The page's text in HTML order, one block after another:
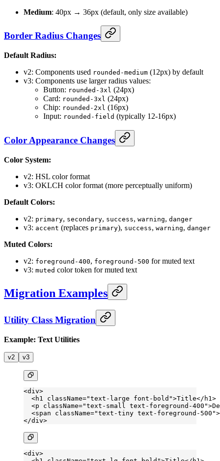
Medium: 40px → 36px (default, only size available)
Border Radius Changes
Default Radius:
v2: Components used rounded-medium (12px) by default
v3: Components use larger radius values:
Button: rounded-3xl (24px)
Card: rounded-3xl (24px)
Chip: rounded-2xl (16px)
Input: rounded-field (typically 12-16px)
Color Appearance Changes
Color System:
v2: HSL color format
v3: OKLCH color format (more perceptually uniform)
Default Colors:
v2: primary, secondary, success, warning, danger
v3: accent (replaces primary), success, warning, danger
Muted Colors:
v2: foreground-400, foreground-500 for muted text
v3: muted color token for muted text
Migration Examples
Utility Class Migration
Example: Text Utilities
v2 v3
<div>
  <
h1 className="text-large font-bold">Title</ h1>
  <
p className="text-small text-foreground-400"
  <
span className="text-tiny text-foreground-500"
</div>
<div>